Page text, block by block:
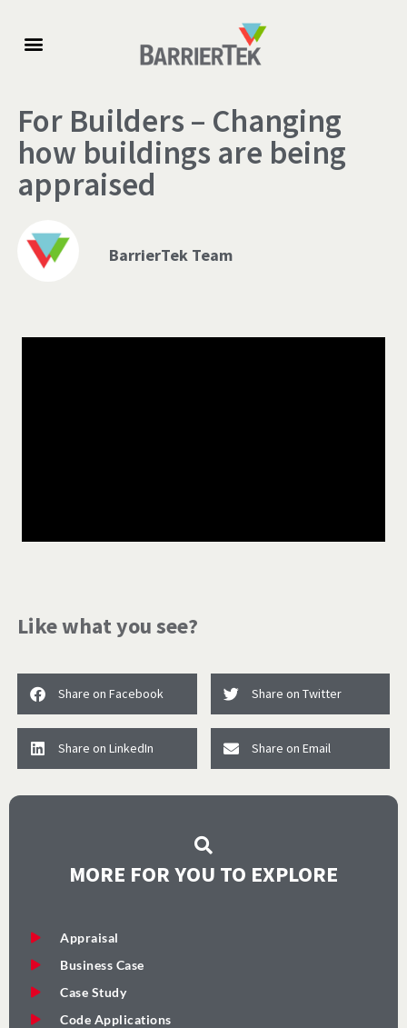
For Builders – Changing
how buildings are being
appraised
BarrierTek Team
Like what you see?
Share on Facebook Share on Twitter
Share on LinkedIn Share on Email
MORE FOR YOU TO EXPLORE
Appraisal
Business Case
Case Study
Code Applications